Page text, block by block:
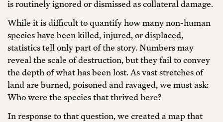
is routinely ignored or dismissed as collateral damage.
While it is difficult to quantify how many non-human
species have been killed, injured, or displaced,
statistics tell only part of the story. Numbers may
reveal the scale of destruction, but they fail to convey
the depth of what has been lost. As vast stretches of
land are burned, poisoned and ravaged, we must ask:
Who were the species that thrived here?
In response to that question, we created a map that